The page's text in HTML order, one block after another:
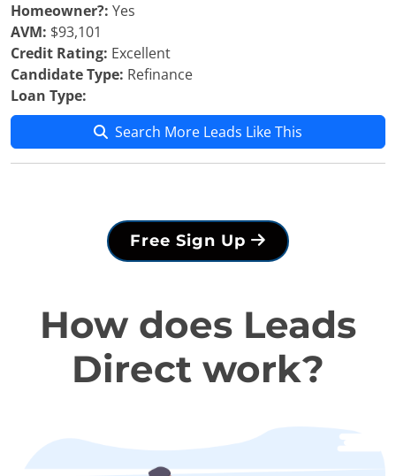
Homeowner?: Yes
AVM: $93,101
Credit Rating: Excellent
Candidate Type: Refinance
Loan Type:
Search More Leads Like This
Free Sign Up
How does Leads
Direct work?